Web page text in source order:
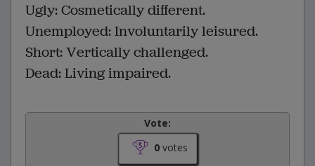
Ugly: Cosmetically different.
Unemployed: Involuntarily leisured.
Short: Vertically challenged.
Dead: Living impaired.
Vote:
0votes